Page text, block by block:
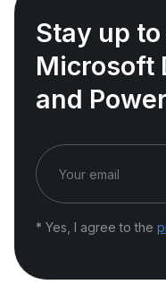
Stay up
Microsoft
and
* Yes, I agree to the